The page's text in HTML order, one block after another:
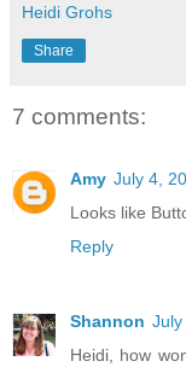
Heidi Grohs
Share
7 comments:
Amy July 4,
Looks like
Reply
Shannon July
Heidi, how